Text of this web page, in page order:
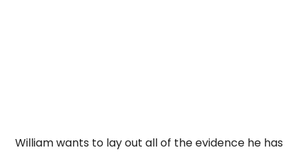
William wants to lay out all of the evidence he has